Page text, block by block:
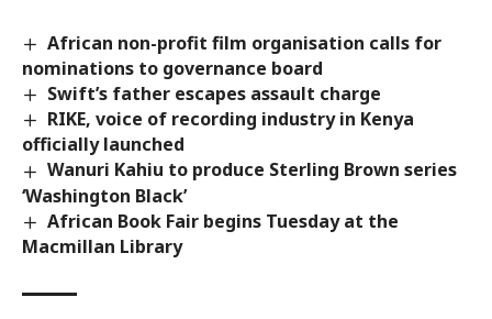
African non-profit film organisation calls for
nominations to governance board
Swift’s father escapes assault charge
RIKE, voice of recording industry in Kenya
officially launched
Wanuri Kahiu to produce Sterling Brown series
‘Washington Black’
African Book Fair begins Tuesday at the
Macmillan Library